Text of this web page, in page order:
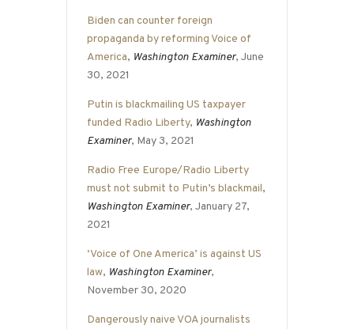
Biden can counter foreign
propaganda by reforming Voice of
America, Washington Examiner, June
30, 2021
Putin is blackmailing US taxpayer
funded Radio Liberty, Washington
Examiner, May 3, 2021
Radio Free Europe/Radio Liberty
must not submit to Putin’s blackmail,
Washington Examiner, January 27,
2021
‘Voice of One America’ is against US
law, Washington Examiner,
November 30, 2020
Dangerously naive VOA journalists